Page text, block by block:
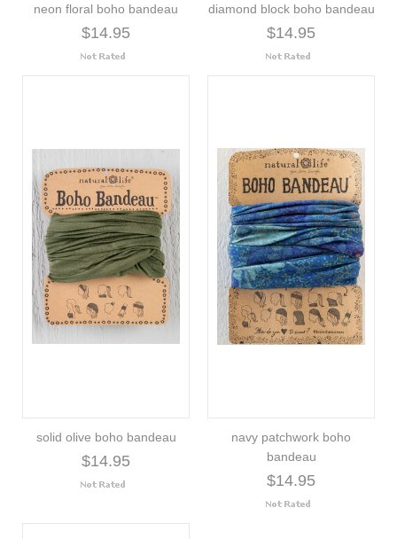
neon floral boho bandeau
$14.95
diamond block boho bandeau
$14.95
solid olive boho bandeau
$14.95
navy patchwork boho
bandeau
$14.95